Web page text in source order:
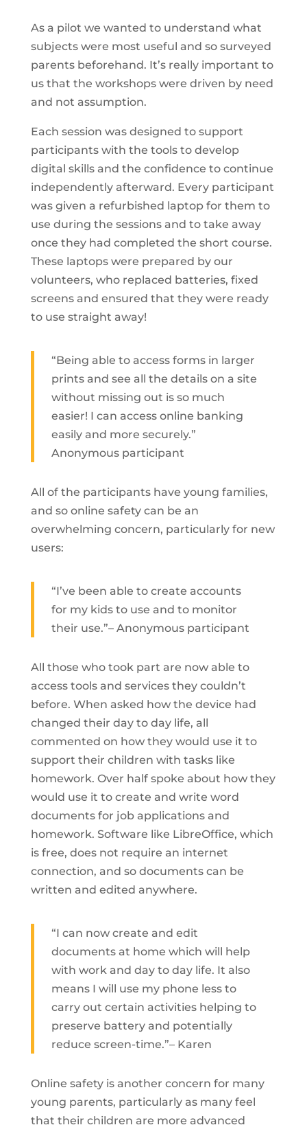
As a pilot we wanted to understand what
subjects were most useful and so surveyed
parents beforehand. It’s really important to
us that the workshops were driven by need
and not assumption.
Each session was designed to support
participants with the tools to develop
digital skills and the confidence to continue
independently afterward. Every participant
was given a refurbished laptop for them to
use during the sessions and to take away
once they had completed the short course.
These laptops were prepared by our
volunteers, who replaced batteries, fixed
screens and ensured that they were ready
to use straight away!
“Being able to access forms in larger
prints and see all the details on a site
without missing out is so much
easier! I can access online banking
easily and more securely.”
Anonymous participant
All of the participants have young families,
and so online safety can be an
overwhelming concern, particularly for new
users:
“I’ve been able to create accounts
for my kids to use and to monitor
their use.”– Anonymous participant
All those who took part are now able to
access tools and services they couldn’t
before. When asked how the device had
changed their day to day life, all
commented on how they would use it to
support their children with tasks like
homework. Over half spoke about how they
would use it to create and write word
documents for job applications and
homework. Software like LibreOffice, which
is free, does not require an internet
connection, and so documents can be
written and edited anywhere.
“I can now create and edit
documents at home which will help
with work and day to day life. It also
means I will use my phone less to
carry out certain activities helping to
preserve battery and potentially
reduce screen-time.”– Karen
Online safety is another concern for many
young parents, particularly as many feel
that their children are more advanced